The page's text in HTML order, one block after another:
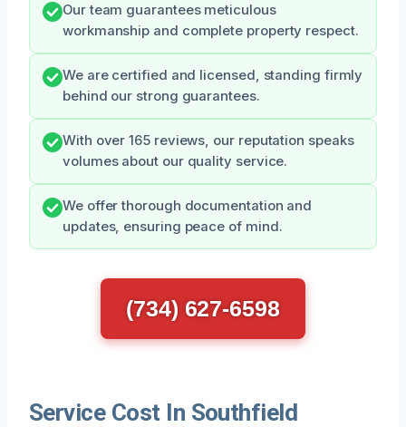
Our team guarantees meticulous
workmanship and complete property respect.
We are certified and licensed, standing firmly
behind our strong guarantees.
With over 165 reviews, our reputation speaks
volumes about our quality service.
We offer thorough documentation and
updates, ensuring peace of mind.
(734) 627-6598
Service Cost In Southfield